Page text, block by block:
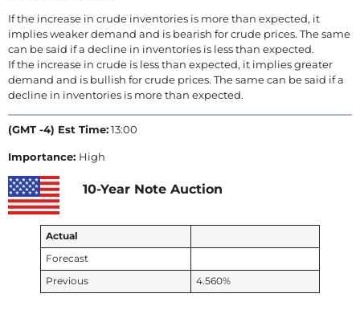
If the increase in crude inventories is more than expected, it
implies weaker demand and is bearish for crude prices. The same
can be said if a decline in inventories is less than expected.
If the increase in crude is less than expected, it implies greater
demand and is bullish for crude prices. The same can be said if a
decline in inventories is more than expected.
(GMT -4) Est Time:13:00
Importance: High
10-Year Note Auction
Actual
Forecast
Previous
4.560%